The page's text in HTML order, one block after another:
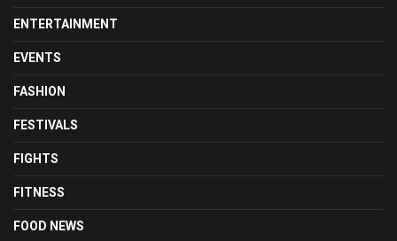
ENTERTAINMENT
EVENTS
FASHION
FESTIVALS
FIGHTS
FITNESS
FOOD NEWS